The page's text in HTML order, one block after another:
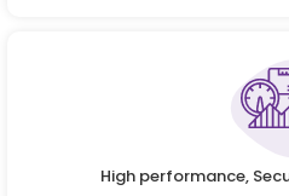
High performance,